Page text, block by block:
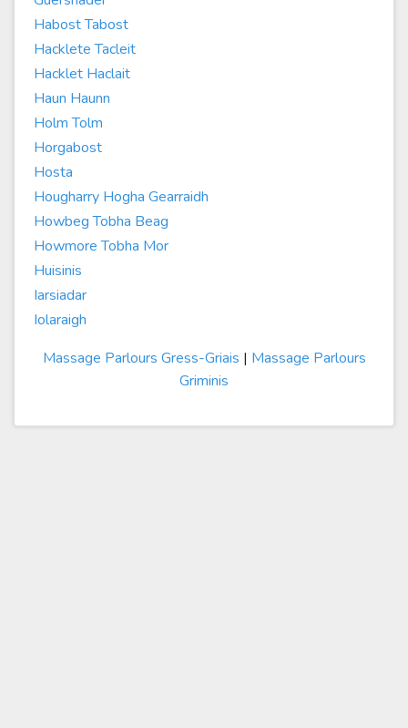
Habost Tabost
Hacklete Tacleit
Hacklet Haclait
Haun Haunn
Holm Tolm
Horgabost
Hosta
Hougharry Hogha Gearraidh
Howbeg Tobha Beag
Howmore Tobha Mor
Huisinis
Iarsiadar
Iolaraigh
Massage Parlours Gress-Griais | Massage Parlours
Griminis